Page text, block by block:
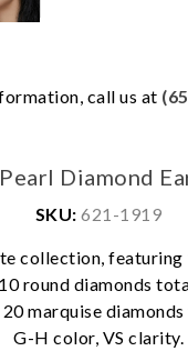
call us at
Diamond
SKU: 621-1919
collection,
round diamonds
marquise
G-H color, VS clarity.
your privacy